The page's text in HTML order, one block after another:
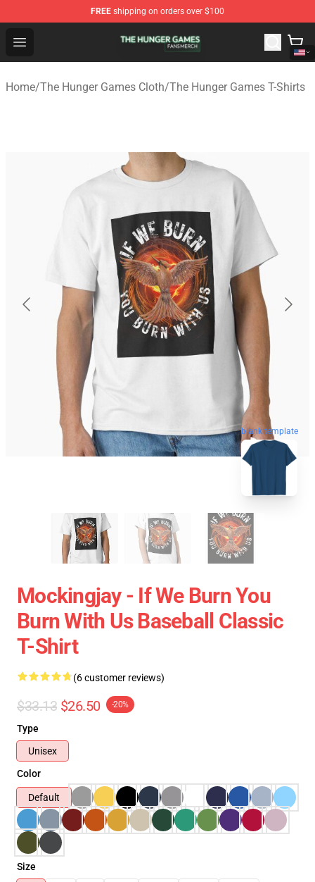
FREE shipping on orders over $100
Open menu
The Hunger Games Shop - Official The Hunger Games
Home/The Hunger Games Cloth/The Hunger Games T-Shirts
blank template
Mockingjay - If We Burn You
Burn With Us Baseball Classic
T-Shirt
(6 customer reviews)
$33.13 $26.50 -20%
Type
Unisex
Color
Default
Size